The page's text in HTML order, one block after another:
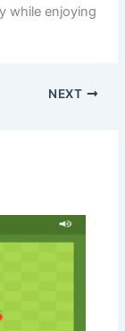
while enjoying
NEXT